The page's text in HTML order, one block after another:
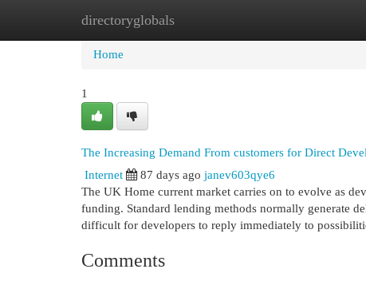
directoryglobals
Home New Site Listings
Home
1
The Increasing Demand From customers for Direct
Internet
87 days ago janev603qye6
The UK Home current market carries on to evolve as
funding. Standard lending methods normally generate
difficult for developers to reply immediately to
Comments